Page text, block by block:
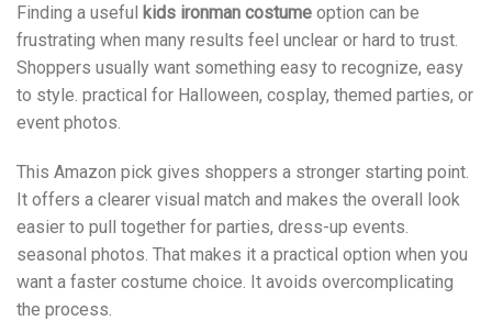
Finding a useful kids ironman costume option can be
frustrating when many results feel unclear or hard to trust.
Shoppers usually want something easy to recognize, easy
to style. practical for Halloween, cosplay, themed parties, or
event photos.
This Amazon pick gives shoppers a stronger starting point.
It offers a clearer visual match and makes the overall look
easier to pull together for parties, dress-up events.
seasonal photos. That makes it a practical option when you
want a faster costume choice. It avoids overcomplicating
the process.